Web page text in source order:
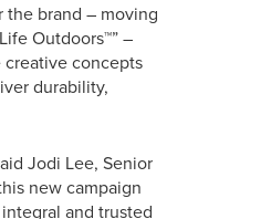
the brand – moving
Outdoors™” –
concepts
durability,
Jodi Lee, Senior
new campaign
and trusted